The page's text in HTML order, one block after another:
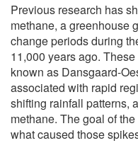
Previous research has
methane, a greenhouse
change periods during
11,000 years ago.
known as Dansgaard-
associated with rapid
shifting rainfall patterns,
methane. The goal of
what caused those